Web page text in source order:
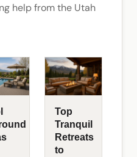
help from the Utah
Top
Tranquil
Retreats
to